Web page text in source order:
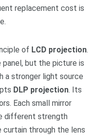
replacement cost is
of LCD projection.
but the picture is
a stronger light source
DLP projection. Its
Each small mirror
different strength
through the lens